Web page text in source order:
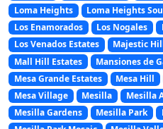
Loma Heights
Loma Heights
Los Enamorados
Los Nogales
Los Venados Estates
Majestic
Mall Hill Estates
Mansiones de
Mesa Grande Estates
Mesa Hill
Mesa Village
Mesilla Mesilla
Mesilla Gardens
Mesilla Park